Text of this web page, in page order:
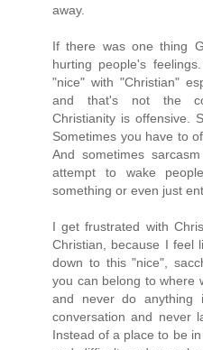
away.
If there was one thing
hurting people's
"nice" with "Christian"
and that's not the
Christianity is offensive.
Sometimes you have to
And sometimes
attempt to wake
something or even just
I get frustrated with
Christian, because I feel
down to this "nice",
you can belong to where
and never do anything
conversation and never
Instead of a place to be